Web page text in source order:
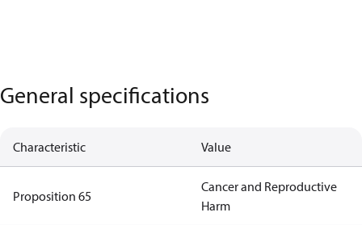
General specifications
Characteristic Value
Proposition 65
Cancer and Reproductive
Harm